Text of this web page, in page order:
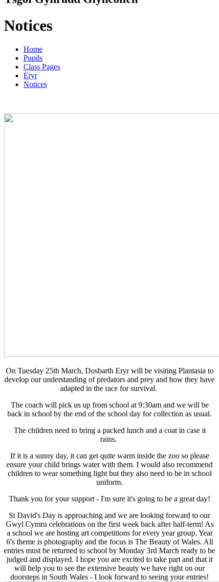
Notices
Home
Pupils
Class Pages
Eryr
Notices
On Tuesday 25th March, Dosbarth Eryr will be visiting Plantasia to
develop our understanding of predators and prey and how they have
adapted in the race for survival.
The coach will pick us up from school at 9:30am and we will be
back in school by the end of the school day for collection as usual.
The children need to bring a packed lunch and a coat in case it
rains.
If it is a sunny day, it can get quite warm inside the zoo so please
ensure your child brings water with them. I would also recommend
children to wear something light but they also need to be in school
uniform.
Thank you for your support - I'm sure it's going to be a great day!
St David's Day is approaching and we are looking forward to our
Gwyl Cymru celebrations on the first week back after half-term! As
a school we are hosting art competitions for every year group. Year
6's theme is photography and the focus is The Beauty of Wales. All
entries must be returned to school by Monday 3rd March ready to be
judged and displayed. I hope you are excited to take part and that it
will help you to see the extensive beauty we have right on our
doorsteps in South Wales - I look forward to seeing your entries!